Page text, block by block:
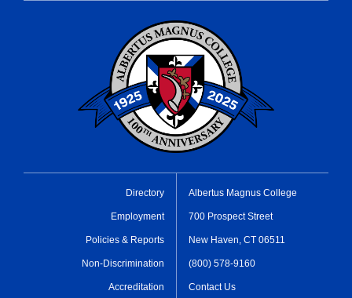
Directory
Employment
Policies & Reports
Non-Discrimination
Accreditation
Albertus Magnus College
700 Prospect Street
New Haven, CT 06511
(800) 578-9160
Contact Us